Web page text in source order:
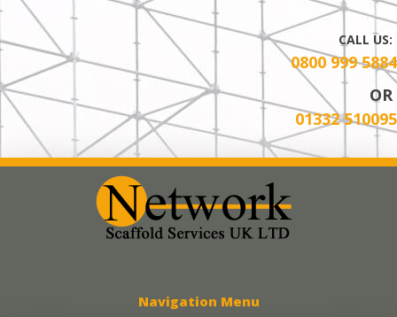
CALL US:
0800 999 5884
OR
01332 510095
Navigation Menu